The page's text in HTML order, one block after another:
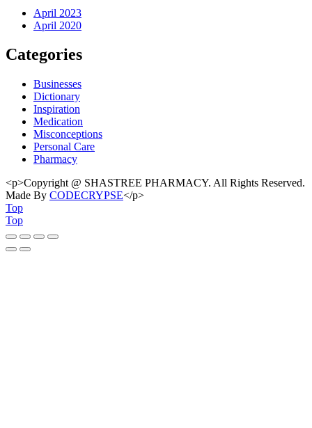
April 2023
April 2020
Categories
Businesses
Dictionary
Inspiration
Medication
Misconceptions
Personal Care
Pharmacy
<p>Copyright @ SHASTREE PHARMACY. All Rights Reserved.
Made By CODECRYPSE</p>
Top
Top